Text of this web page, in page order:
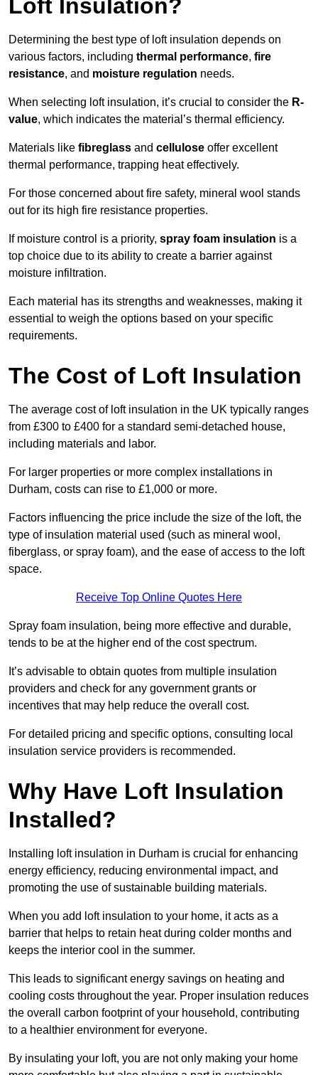
Loft Insulation?
Determining the best type of loft insulation depends on
various factors, including thermal performance, fire
resistance, and moisture regulation needs.
When selecting loft insulation, it’s crucial to consider the R-
value, which indicates the material’s thermal efficiency.
Materials like fibreglass and cellulose offer excellent
thermal performance, trapping heat effectively.
For those concerned about fire safety, mineral wool stands
out for its high fire resistance properties.
If moisture control is a priority, spray foam insulation is a
top choice due to its ability to create a barrier against
moisture infiltration.
Each material has its strengths and weaknesses, making it
essential to weigh the options based on your specific
requirements.
The Cost of Loft Insulation
The average cost of loft insulation in the UK typically ranges
from £300 to £400 for a standard semi-detached house,
including materials and labor.
For larger properties or more complex installations in
Durham, costs can rise to £1,000 or more.
Factors influencing the price include the size of the loft, the
type of insulation material used (such as mineral wool,
fiberglass, or spray foam), and the ease of access to the loft
space.
Receive Top Online Quotes Here
Spray foam insulation, being more effective and durable,
tends to be at the higher end of the cost spectrum.
It’s advisable to obtain quotes from multiple insulation
providers and check for any government grants or
incentives that may help reduce the overall cost.
For detailed pricing and specific options, consulting local
insulation service providers is recommended.
Why Have Loft Insulation
Installed?
Installing loft insulation in Durham is crucial for enhancing
energy efficiency, reducing environmental impact, and
promoting the use of sustainable building materials.
When you add loft insulation to your home, it acts as a
barrier that helps to retain heat during colder months and
keeps the interior cool in the summer.
This leads to significant energy savings on heating and
cooling costs throughout the year. Proper insulation reduces
the overall carbon footprint of your household, contributing
to a healthier environment for everyone.
By insulating your loft, you are not only making your home